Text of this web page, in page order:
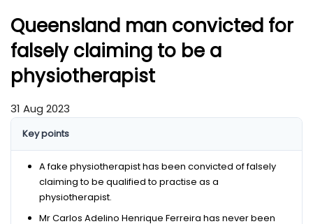
Queensland man convicted for
falsely claiming to be a
physiotherapist
31 Aug 2023
Key points
A fake physiotherapist has been convicted of falsely
claiming to be qualified to practise as a
physiotherapist.
Mr Carlos Adelino Henrique Ferreira has never been